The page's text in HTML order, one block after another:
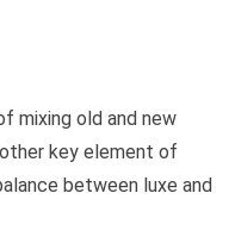
mixing old and new
key element of
between luxe and